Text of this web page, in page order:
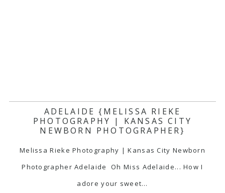
ADELAIDE {MELISSA RIEKE
PHOTOGRAPHY | KANSAS CITY
NEWBORN PHOTOGRAPHER}
Melissa Rieke Photography | Kansas City Newborn
Photographer Adelaide Oh Miss Adelaide... How I
adore your sweet…